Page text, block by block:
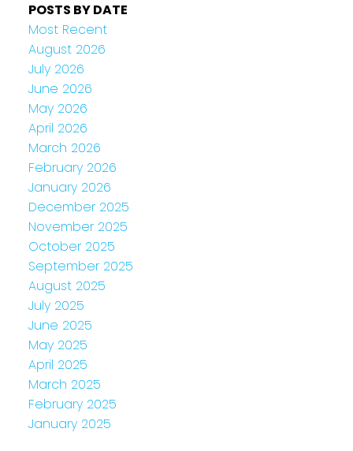
POSTS BY DATE
Most Recent
August 2026
July 2026
June 2026
May 2026
April 2026
March 2026
February 2026
January 2026
December 2025
November 2025
October 2025
September 2025
August 2025
July 2025
June 2025
May 2025
April 2025
March 2025
February 2025
January 2025